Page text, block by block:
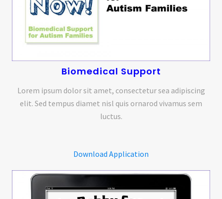
Biomedical Support
Lorem ipsum dolor sit amet, consectetur sea adipiscing
elit. Sed tempus diamet nisl quis ornarod vivamus sem
luctus.
Download Application